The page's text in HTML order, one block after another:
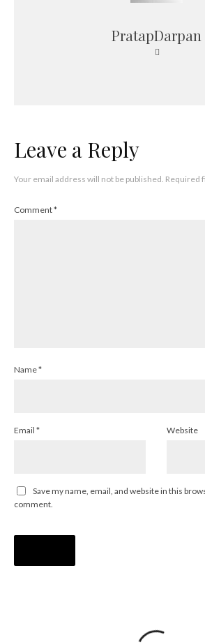
PratapDarpan
Leave a Reply
Your email address will not be published. Required
Comment*
Name*
Email * Website
Save my name, email, and website in this
comment.